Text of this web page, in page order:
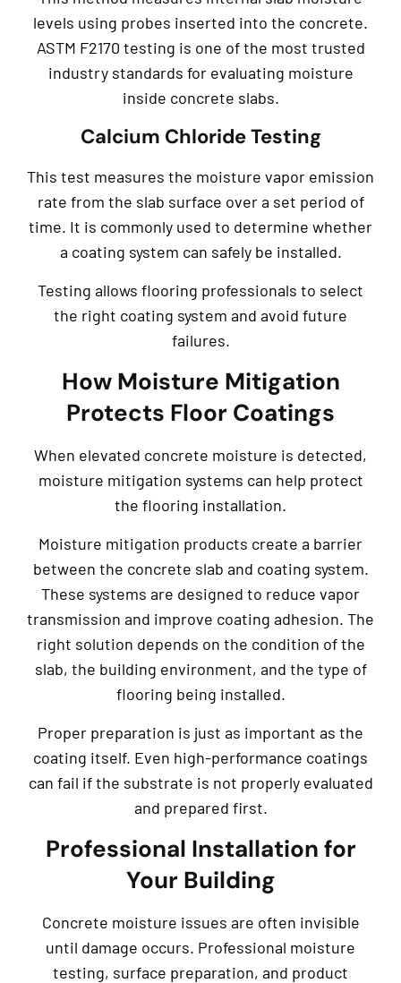
levels using probes inserted into the concrete.
ASTM F2170 testing is one of the most trusted
industry standards for evaluating moisture
inside concrete slabs.
Calcium Chloride Testing
This test measures the moisture vapor emission
rate from the slab surface over a set period of
time. It is commonly used to determine whether
a coating system can safely be installed.
Testing allows flooring professionals to select
the right coating system and avoid future
failures.
How Moisture Mitigation
Protects Floor Coatings
When elevated concrete moisture is detected,
moisture mitigation systems can help protect
the flooring installation.
Moisture mitigation products create a barrier
between the concrete slab and coating system.
These systems are designed to reduce vapor
transmission and improve coating adhesion. The
right solution depends on the condition of the
slab, the building environment, and the type of
flooring being installed.
Proper preparation is just as important as the
coating itself. Even high-performance coatings
can fail if the substrate is not properly evaluated
and prepared first.
Professional Installation for
Your Building
Concrete moisture issues are often invisible
until damage occurs. Professional moisture
testing, surface preparation, and product